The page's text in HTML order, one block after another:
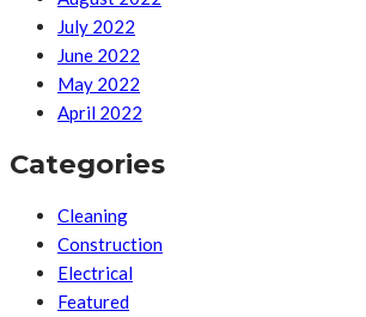
July 2022
June 2022
May 2022
April 2022
Categories
Cleaning
Construction
Electrical
Featured